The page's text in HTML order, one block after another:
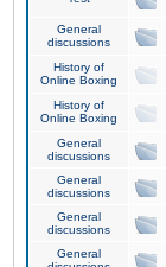
General
discussions
History of
Online Boxing
History of
Online Boxing
General
discussions
General
discussions
General
discussions
General